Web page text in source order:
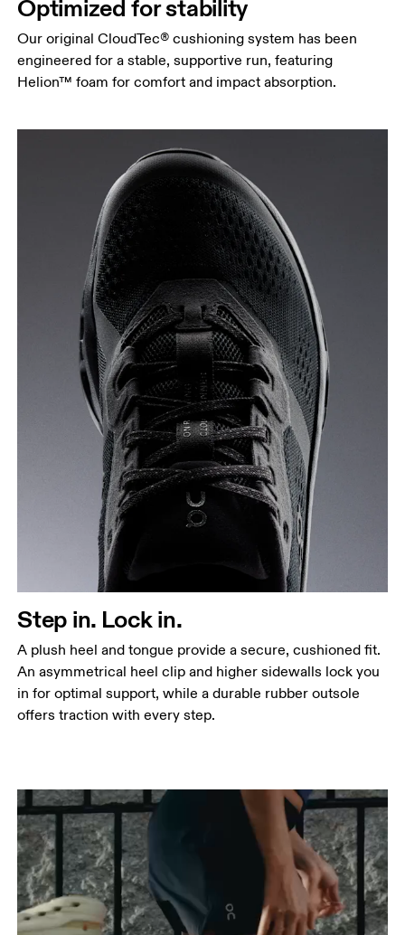
Optimized for stability
Our original CloudTec® cushioning system has been
engineered for a stable, supportive run, featuring
Helion™ foam for comfort and impact absorption.
Step in. Lock in.
A plush heel and tongue provide a secure, cushioned fit.
An asymmetrical heel clip and higher sidewalls lock you
in for optimal support, while a durable rubber outsole
offers traction with every step.